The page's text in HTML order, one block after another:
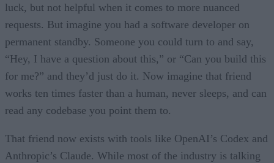
luck, but not helpful when it comes to more nuanced
requests. But imagine you had a software developer on
permanent standby. Someone you could turn to and say,
“Hey, I have a question about this,” or “Can you build this
for me?” and they’d just do it. Now imagine that friend
works ten times faster than a human, never sleeps, and can
read any codebase you point them to.
That friend now exists with tools like OpenAI’s Codex and
Anthropic’s Claude. While most of the industry is talking